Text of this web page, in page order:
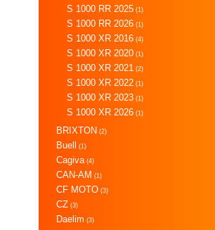
S 1000 RR 2025 (1)
S 1000 RR 2026 (1)
S 1000 XR 2016 (4)
S 1000 XR 2020 (1)
S 1000 XR 2021 (2)
S 1000 XR 2022 (1)
S 1000 XR 2023 (1)
S 1000 XR 2026 (1)
BRIXTON (2)
Buell (1)
Cagiva (4)
CAN-AM (1)
CF MOTO (3)
CZ (3)
Daelim (3)